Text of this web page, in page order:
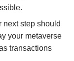
next step should
your metaverse
transactions